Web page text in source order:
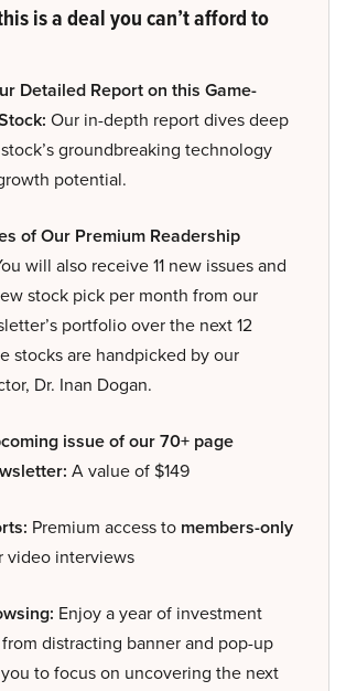
is a deal you can’t afford to
Detailed Report on this Game-
Our in-depth report dives deep
groundbreaking technology
potential.
of Our Premium Readership
will also receive 11 new issues and
stock pick per month from our
portfolio over the next 12
stocks are handpicked by our
Dr. Inan Dogan.
issue of our 70+ page
A value of $149
Premium access to members-only
video interviews
Enjoy a year of investment
distracting banner and pop-up
to focus on uncovering the next